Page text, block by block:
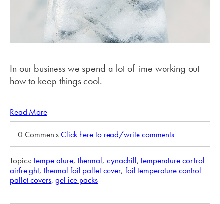
In our business we spend a lot of time working out
how to keep things cool.
Read More
0 CommentsClick here to read/write comments
Topics: temperature, thermal, dynachill, temperature control
airfreight, thermal foil pallet cover, foil temperature control
pallet covers, gel ice packs